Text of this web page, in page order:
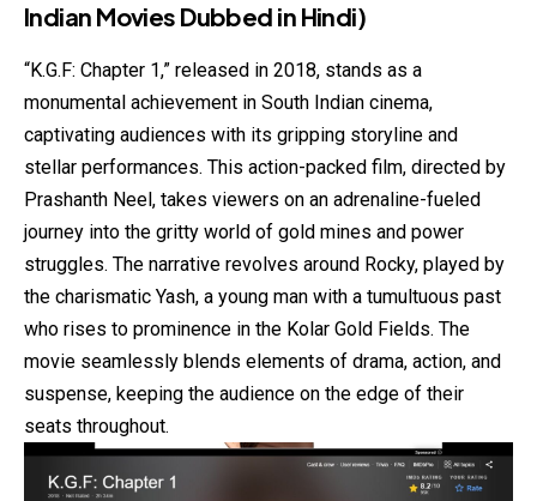
Indian Movies Dubbed in Hindi)
“K.G.F: Chapter 1,” released in 2018, stands as a
monumental achievement in South Indian cinema,
captivating audiences with its gripping storyline and
stellar performances. This action-packed film, directed by
Prashanth Neel, takes viewers on an adrenaline-fueled
journey into the gritty world of gold mines and power
struggles. The narrative revolves around Rocky, played by
the charismatic Yash, a young man with a tumultuous past
who rises to prominence in the Kolar Gold Fields. The
movie seamlessly blends elements of drama, action, and
suspense, keeping the audience on the edge of their
seats throughout.